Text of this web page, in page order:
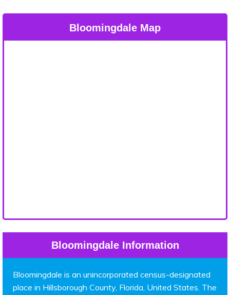
Bloomingdale Map
Bloomingdale Information
Bloomingdale is an unincorporated census-designated
place in Hillsborough County, Florida, United States. The